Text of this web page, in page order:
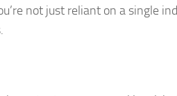
not just reliant on a single